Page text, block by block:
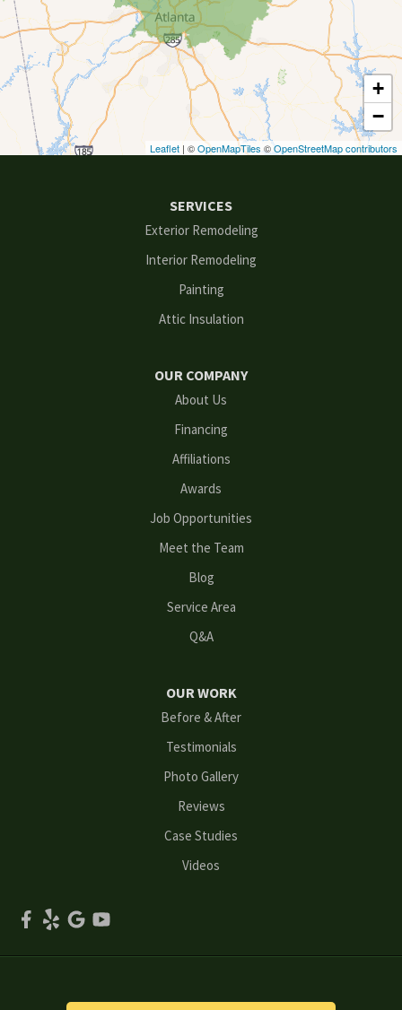
Dacula
Dawsonville
Decatur
Duluth
Smyrna
+
−
Leaflet | ©OpenMapTiles ©OpenStreetMap contributors
SERVICES
Exterior Remodeling
Interior Remodeling
Painting
Attic Insulation
OUR COMPANY
About Us
Financing
Affiliations
Awards
Job Opportunities
Meet the Team
Blog
Service Area
Q&A
OUR WORK
Before & After
Testimonials
Photo Gallery
Reviews
Case Studies
Videos